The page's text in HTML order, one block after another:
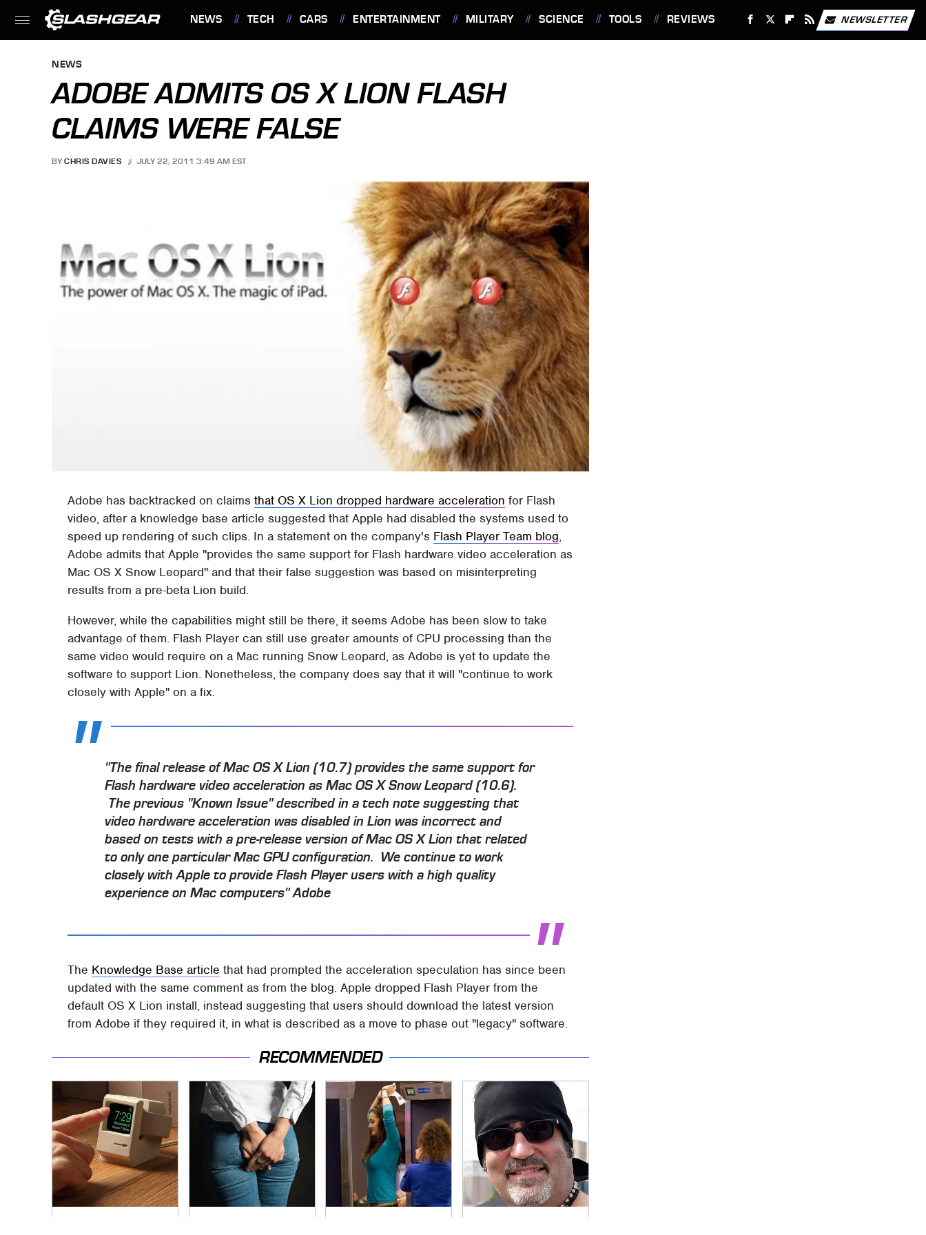
NEWS TECH CARS ENTERTAINMENT MILITARY SCIENCE TOOLS REVIEWS NEWSLETTER
NEWS
ADOBE ADMITS OS X LION FLASH
CLAIMS WERE FALSE
BY CHRIS DAVIES JULY 22, 2011 3:49 AM EST
Adobe has backtracked on claimsthat OS X Lion dropped hardware acceleration for Flash
video, after a knowledge base article suggested that Apple had disabled the systems used to
speed up rendering of such clips. In a statement on the company's Flash Player Team blog,
Adobe admits that Apple "provides the same support for Flash hardware video acceleration as
Mac OS X Snow Leopard" and that their false suggestion was based on misinterpreting
results from a pre-beta Lion build.
However, while the capabilities might still be there, it seems Adobe has been slow to take
advantage of them. Flash Player can still use greater amounts of CPU processing than the
same video would require on a Mac running Snow Leopard, as Adobe is yet to update the
software to support Lion. Nonetheless, the company does say that it will "continue to work
closely with Apple" on a fix.
"The final release of Mac OS X Lion (10.7) provides the same support for
Flash hardware video acceleration as Mac OS X Snow Leopard (10.6).
The previous "Known Issue" described in a tech note suggesting that
video hardware acceleration was disabled in Lion was incorrect and
based on tests with a pre-release version of Mac OS X Lion that related
to only one particular Mac GPU configuration. We continue to work
closely with Apple to provide Flash Player users with a high quality
experience on Mac computers" Adobe
The Knowledge Base article that had prompted the acceleration speculation has since been
updated with the same comment as from the blog. Apple dropped Flash Player from the
default OS X Lion install, instead suggesting that users should download the latest version
from Adobe if they required it, in what is described as a move to phase out "legacy" software.
RECOMMENDED